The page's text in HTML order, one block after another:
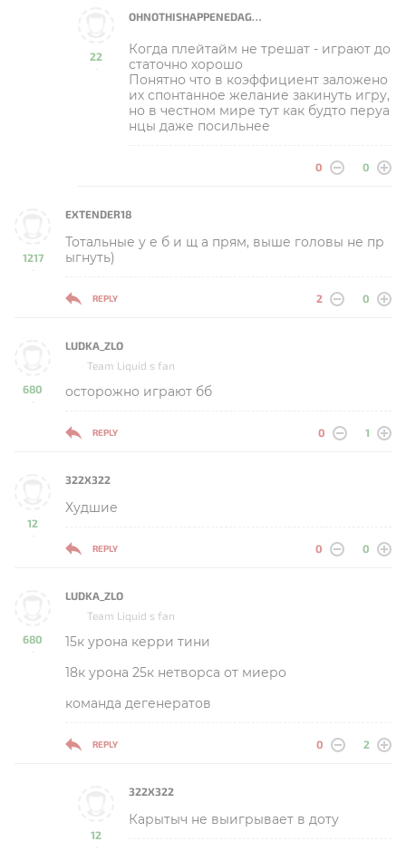
22
-
OHNOTHISHAPPENEDAGAIN
Когда плейтайм не трешат - играют до
статочно хорошо
Понятно что в коэффициент заложено
их спонтанное желание закинуть игру,
но в честном мире тут как будто перуа
нцы даже посильнее
0 0
1217
-
EXTENDER18
Тотальные у е б и щ а прям, выше головы не пр
ыгнуть)
REPLY 2 0
680
-
LUDKA_ZLO
Team Liquid s fan
осторожно играют бб
REPLY 0 1
12
-
322X322
Худшие
REPLY 0 0
680
-
LUDKA_ZLO
Team Liquid s fan
15к урона керри тини
18к урона 25к нетворса от миеро
команда дегенератов
REPLY 0 2
12
-
322X322
Карытыч не выигрывает в доту